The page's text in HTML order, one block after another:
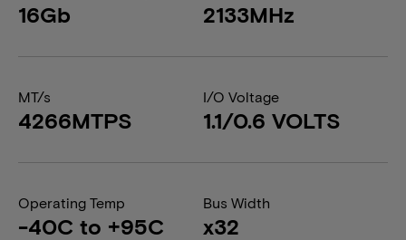
16Gb 2133MHz
MT/s
4266MTPS
I/O Voltage
1.1/0.6 VOLTS
Operating Temp
-40C to +95C
Bus Width
x32